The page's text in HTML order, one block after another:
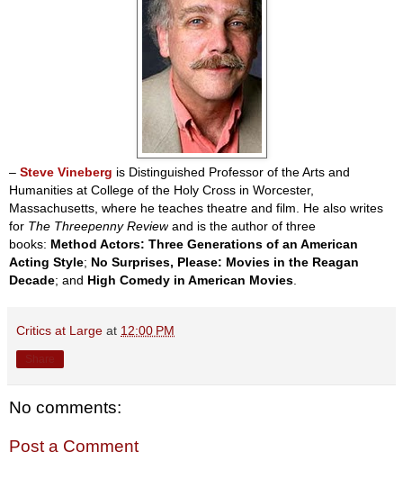
– Steve Vineberg is Distinguished Professor of the Arts and
Humanities at College of the Holy Cross in Worcester,
Massachusetts, where he teaches theatre and film. He also writes
for The Threepenny Review and is the author of three
books: Method Actors: Three Generations of an American
Acting Style; No Surprises, Please: Movies in the Reagan
Decade; and High Comedy in American Movies
Critics at Large at 12:00 PM
No comments:
Post a Comment